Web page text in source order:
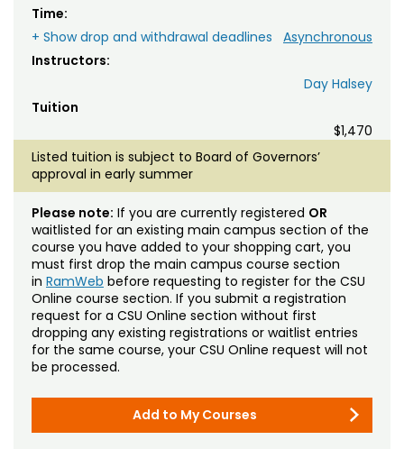
Time:
Asynchronous
+ Show drop and withdrawal deadlines
Instructors:
Day Halsey
Tuition
$1,470
Listed tuition is subject to Board of Governors’
approval in early summer
Please note: If you are currently registered OR
waitlisted for an existing main campus section of the
course you have added to your shopping cart, you
must first drop the main campus course section
in RamWeb before requesting to register for the CSU
Online course section. If you submit a registration
request for a CSU Online section without first
dropping any existing registrations or waitlist entries
for the same course, your CSU Online request will not
be processed.
Add to My Courses